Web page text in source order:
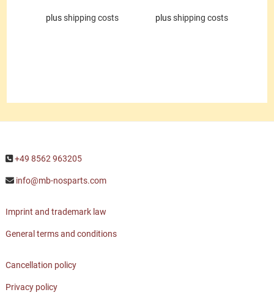
plusshipping costs plusshipping costs
+49 8562 963205
info@mb-nosparts.com
Imprint and trademark law
General terms and conditions
Cancellation policy
Privacy policy